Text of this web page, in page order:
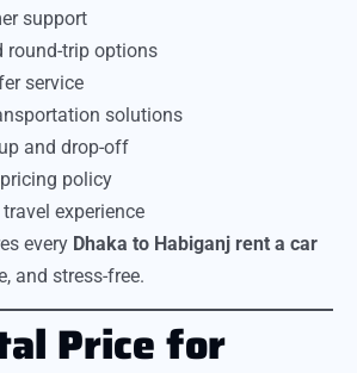
support
round-trip options
service
solutions
and drop-off
policy
experience
every Dhaka to Habiganj rent a car
and stress-free.
Price for